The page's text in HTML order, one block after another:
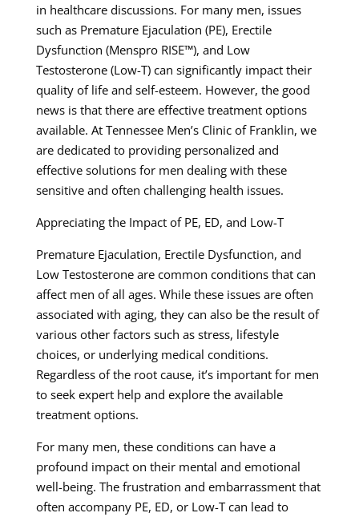
in healthcare discussions. For many men, issues
such as Premature Ejaculation (PE), Erectile
Dysfunction (Menspro RISE™), and Low
Testosterone (Low-T) can significantly impact their
quality of life and self-esteem. However, the good
news is that there are effective treatment options
available. At Tennessee Men’s Clinic of Franklin, we
are dedicated to providing personalized and
effective solutions for men dealing with these
sensitive and often challenging health issues.
Appreciating the Impact of PE, ED, and Low-T
Premature Ejaculation, Erectile Dysfunction, and
Low Testosterone are common conditions that can
affect men of all ages. While these issues are often
associated with aging, they can also be the result of
various other factors such as stress, lifestyle
choices, or underlying medical conditions.
Regardless of the root cause, it’s important for men
to seek expert help and explore the available
treatment options.
For many men, these conditions can have a
profound impact on their mental and emotional
well-being. The frustration and embarrassment that
often accompany PE, ED, or Low-T can lead to